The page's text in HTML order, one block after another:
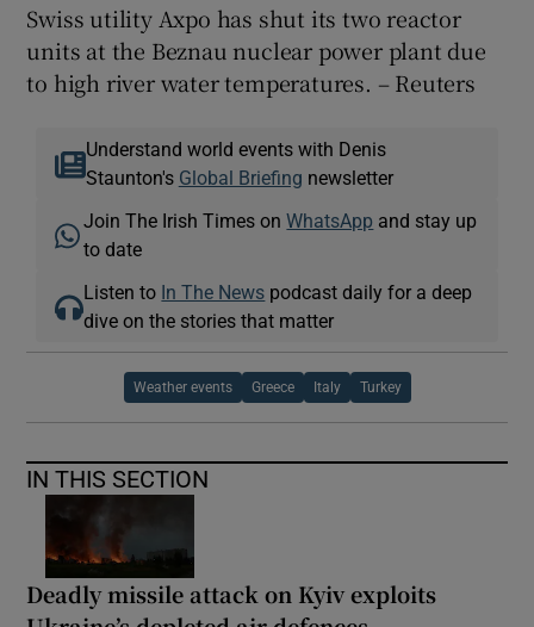
Swiss utility Axpo has shut its two reactor
units at the Beznau nuclear power plant due
to high river water temperatures. – Reuters
Understand world events with Denis
Staunton's Global Briefing newsletter
Join The Irish Times onWhatsApp and stay up
to date
Listen to In The News podcast daily for a deep
dive on the stories that matter
Weather events Greece Italy Turkey
IN THIS SECTION
Deadly missile attack on Kyiv exploits